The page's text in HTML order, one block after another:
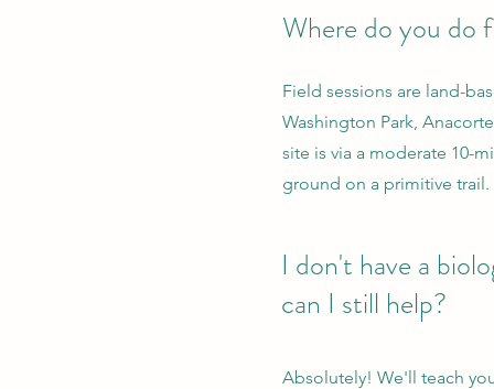
Where do you do
Field sessions are land-
Washington Park,
site is via a moderate 10-
ground on a primitive trail.
I don't have a
can I still help?
Absolutely! We'll teach